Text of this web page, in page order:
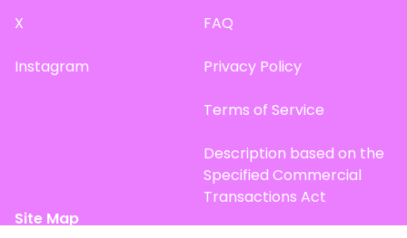
X
Instagram
FAQ
Privacy Policy
Terms of Service
Description based on the
Specified Commercial
Transactions Act
Site Map